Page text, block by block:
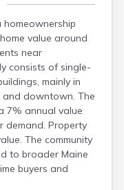
homeownership
value around
near
consists of single-
mainly in
and downtown. The
7% annual value
demand. Property
The community
to broader Maine
buyers and
Junction